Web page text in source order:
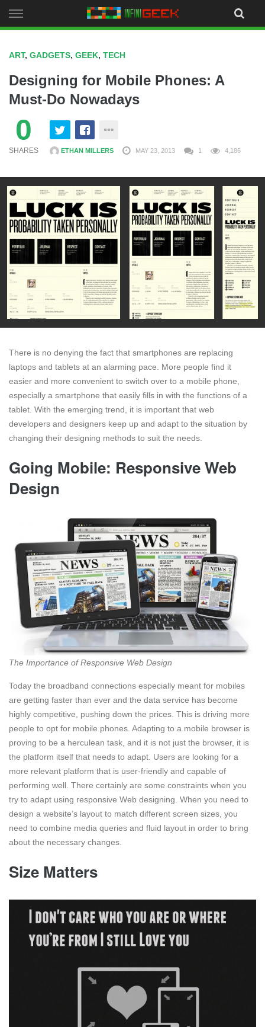
to
ART, GADGETS, GEEK, TECH
Designing for Mobile Phones: A
Must-Do Nowadays
0
SHARES ETHAN MILLERS MAY 23, 2013 1 4,186
There is no denying the fact that smartphones are replacing
laptops and tablets at an alarming pace. More people find it
easier and more convenient to switch over to a mobile phone,
especially a smartphone that easily fills in with the functions of a
tablet. With the emerging trend, it is important that web
developers and designers keep up and adapt to the situation by
changing their designing methods to suit the needs.
Going Mobile: Responsive Web
Design
The Importance of Responsive Web Design
Today the broadband connections especially meant for mobiles
are getting faster than ever and the data service has become
highly competitive, pushing down the prices. This is driving more
people to opt for mobile phones. Adapting to a mobile browser is
proving to be a herculean task, and it is not just the browser, it is
the platform itself that needs to adapt. Users are looking for a
more relevant platform that is user-friendly and capable of
performing well. There certainly are some constraints when you
try to adapt using responsive Web designing. When you need to
design a website’s layout to match different screen sizes, you
need to combine media queries and fluid layout in order to bring
about the necessary changes.
Size Matters